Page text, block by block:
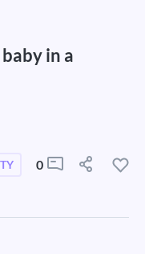
in a
0